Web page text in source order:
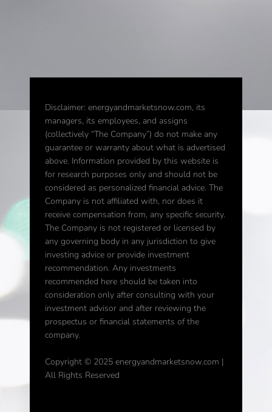
Disclaimer: energyandmarketsnow.com, its
managers, its employees, and assigns
(collectively “The Company”) do not make any
guarantee or warranty about what is advertised
above. Information provided by this website is
for research purposes only and should not be
considered as personalized financial advice. The
Company is not affiliated with, nor does it
receive compensation from, any specific security.
The Company is not registered or licensed by
any governing body in any jurisdiction to give
investing advice or provide investment
recommendation. Any investments
recommended here should be taken into
consideration only after consulting with your
investment advisor and after reviewing the
prospectus or financial statements of the
company.
Copyright © 2025 energyandmarketsnow.com |
All Rights Reserved